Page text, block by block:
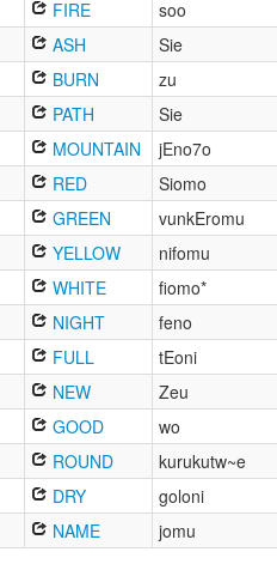
FIRE
soo
ASH
Sie
BURN
zu
PATH
Sie
MOUNTAIN
jEno7o
RED
Siomo
GREEN
vunkEromu
YELLOW
nifomu
WHITE
fiomo*
NIGHT
feno
FULL
tEoni
NEW
Zeu
GOOD
wo
ROUND
kurukutw~e
DRY
goloni
NAME jomu